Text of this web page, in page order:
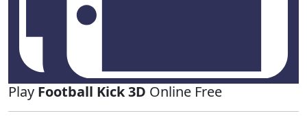
Play Football Kick 3D Online Free